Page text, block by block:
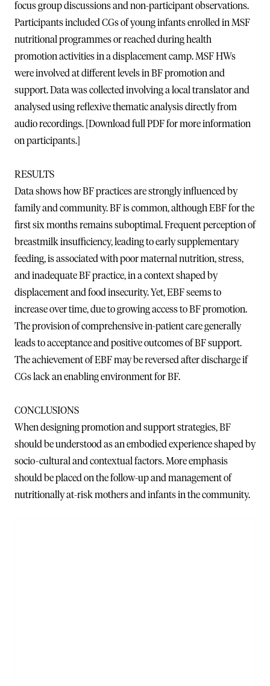
focus group discussions and non-participant observations.
Participants included CGs of young infants enrolled in MSF
nutritional programmes or reached during health
promotion activities in a displacement camp. MSF HWs
were involved at different levels in BF promotion and
support. Data was collected involving a local translator and
analysed using reflexive thematic analysis directly from
audio recordings. [Download full PDF for more information
on participants.]
RESULTS
Data shows how BF practices are strongly influenced by
family and community. BF is common, although EBF for the
first six months remains suboptimal. Frequent perception of
breastmilk insufficiency, leading to early supplementary
feeding, is associated with poor maternal nutrition, stress,
and inadequate BF practice, in a context shaped by
displacement and food insecurity. Yet, EBF seems to
increase over time, due to growing access to BF promotion.
The provision of comprehensive in-patient care generally
leads to acceptance and positive outcomes of BF support.
The achievement of EBF may be reversed after discharge if
CGs lack an enabling environment for BF.
CONCLUSIONS
When designing promotion and support strategies, BF
should be understood as an embodied experience shaped by
socio-cultural and contextual factors. More emphasis
should be placed on the follow-up and management of
nutritionally at-risk mothers and infants in the community.